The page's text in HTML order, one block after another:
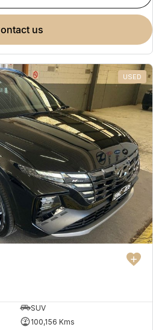
contact us
USED
SUV
100,156 Kms